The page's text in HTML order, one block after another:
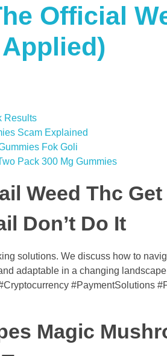
Official
Results
Scam Explained
Fok Goli
Pack 300 Mg Gummies
Weed Thc
Don’t Do It
solutions. We discuss how to
adaptable in a changing
#PaymentSolutions
Magic